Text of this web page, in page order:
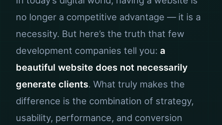
no longer a competitive advantage — it is a
necessity. But here’s the truth that few
development companies tell you: a
beautiful website does not necessarily
generate clients. What truly makes the
difference is the combination of strategy,
usability, performance, and conversion